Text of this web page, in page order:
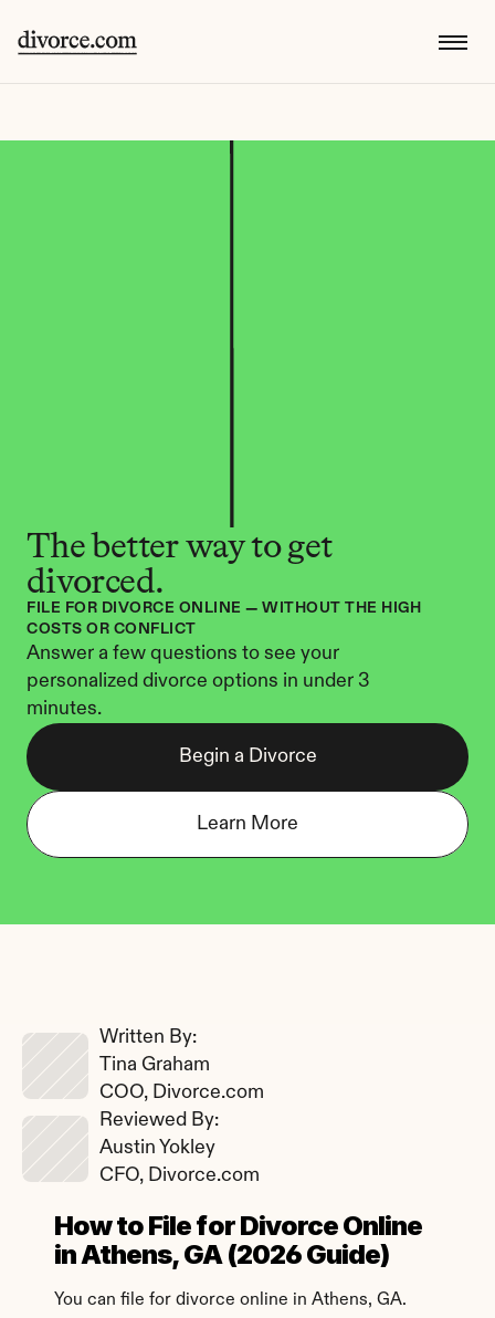
The better way to get
divorced.
FILE FOR DIVORCE ONLINE — WITHOUT THE HIGH
COSTS OR CONFLICT
Answer a few questions to see your
personalized divorce options in under 3
minutes.
Begin a Divorce
Learn More
How to File for Divorce Online
in Athens, GA (2026 Guide)
You can file for divorce online in Athens, GA.
Written By:
Tina Graham
COO, Divorce.com
Reviewed By:
Austin Yokley
CFO, Divorce.com